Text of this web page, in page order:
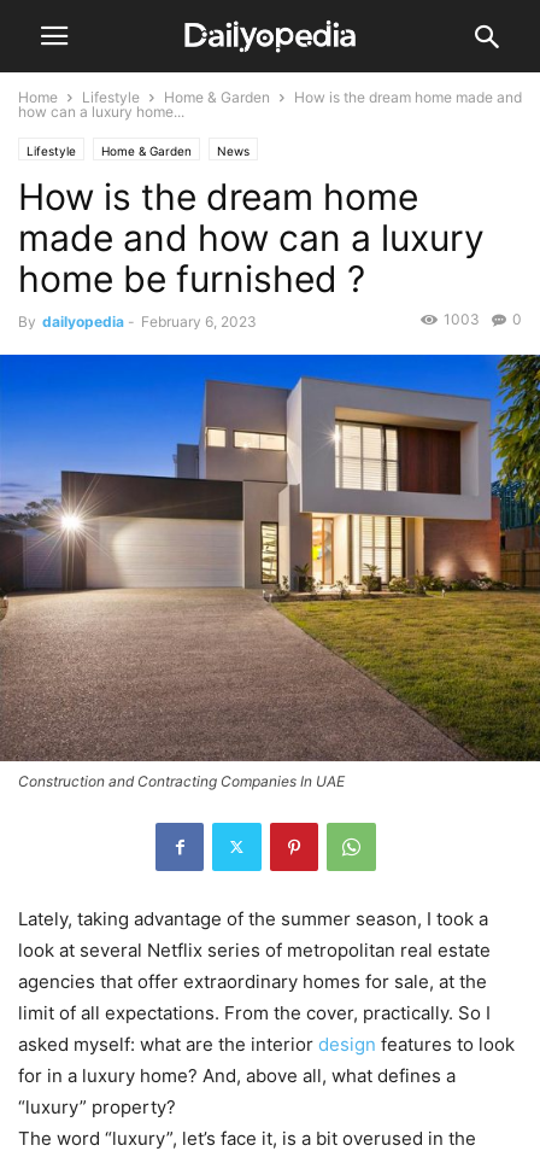
Home Lifestyle Home & Garden
How is the dream home made and
how can a luxury home...
Lifestyle Home & Garden News
How is the dream home
made and how can a luxury
home be furnished ?
By dailyopedia - February 6, 2023 0
1003
Construction and Contracting Companies In UAE
Lately, taking advantage of the summer season, I took a
look at several Netflix series of metropolitan real estate
agencies that offer extraordinary homes for sale, at the
limit of all expectations. From the cover, practically. So I
asked myself: what are the interior design features to look
for in a luxury home? And, above all, what defines a
“luxury” property?
The word “luxury”, let’s face it, is a bit overused in the